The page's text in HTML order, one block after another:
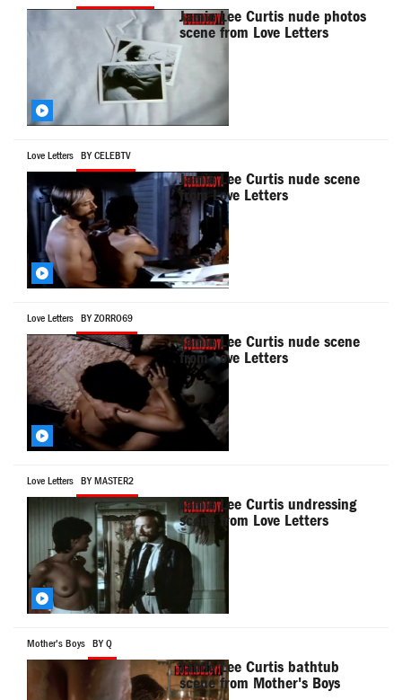
Jamie Lee Curtis nude photos
scene from Love Letters
Love Letters BY CELEBTV
Jamie Lee Curtis nude scene
from Love Letters
Love Letters BY ZORRO69
Jamie Lee Curtis nude scene
from Love Letters
Love Letters BY MASTER2
Jamie Lee Curtis undressing
scene from Love Letters
Mother's Boys BY Q
Jamie Lee Curtis bathtub
scene from Mother's Boys